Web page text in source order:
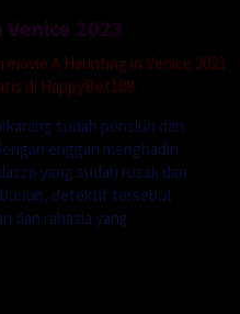
2023
A Haunting in Venice 2023
di HappyBet188.
sudah pensiun dan
enggan menghadiri
yang sudah rusak dan
detektif tersebut
dan rahasia yang